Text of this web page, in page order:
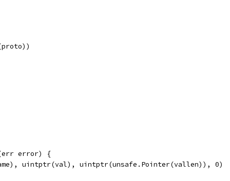
(err error) {
uintptr(val), uintptr(unsafe.Pointer(vallen)), 0)